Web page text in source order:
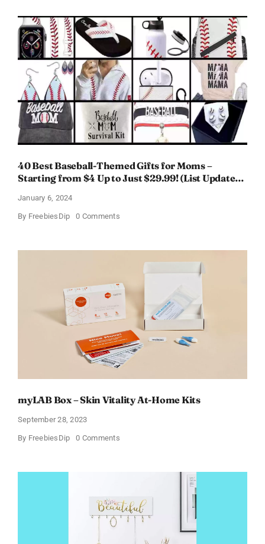
for
Women
–
Get
Discount
of
11%
40 Best Baseball-Themed Gifts for Moms –
Starting from $4 Up to Just $29.99! (List Updated
January 6, 2024
By FreebiesDip 0 Commentson
Themed
–
Starting
Up
to
Just
$29.99!
(List
Updated
myLAB Box – Skin Vitality At-Home Kits
September 28, 2023
By FreebiesDip 0 Commentson
Home
Kits